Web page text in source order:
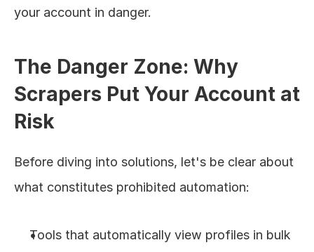
your account in danger.
The Danger Zone: Why
Scrapers Put Your Account at
Risk
Before diving into solutions, let's be clear about
what constitutes prohibited automation:
Tools that automatically view profiles in bulk